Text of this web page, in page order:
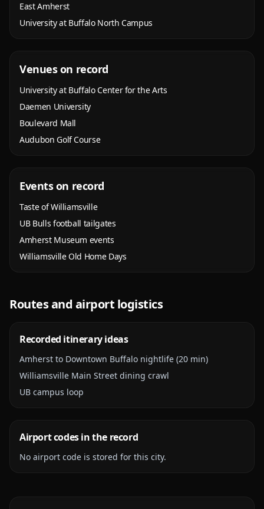
East Amherst
University at Buffalo North Campus
Venues on record
University at Buffalo Center for the Arts
Daemen University
Boulevard Mall
Audubon Golf Course
Events on record
Taste of Williamsville
UB Bulls football tailgates
Amherst Museum events
Williamsville Old Home Days
Routes and airport logistics
Recorded itinerary ideas
Amherst to Downtown Buffalo nightlife (20 min)
Williamsville Main Street dining crawl
UB campus loop
Airport codes in the record
No airport code is stored for this city.